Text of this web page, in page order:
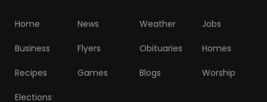
Home News Weather Jobs
Business Flyers Obituaries Homes
Recipes Games Blogs Worship
Elections